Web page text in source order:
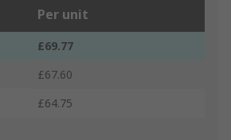
Per unit
£69.77
£67.60
£64.75